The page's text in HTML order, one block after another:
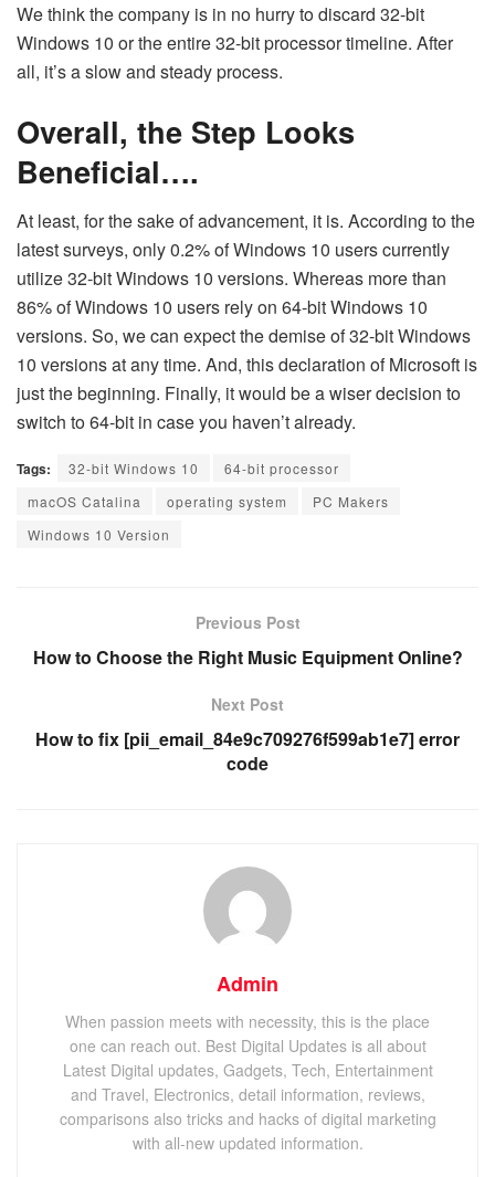
We think the company is in no hurry to discard 32-bit
Windows 10 or the entire 32-bit processor timeline. After
all, it’s a slow and steady process.
Overall, the Step Looks
Beneficial….
At least, for the sake of advancement, it is. According to the
latest surveys, only 0.2% of Windows 10 users currently
utilize 32-bit Windows 10 versions. Whereas more than
86% of Windows 10 users rely on 64-bit Windows 10
versions. So, we can expect the demise of 32-bit Windows
10 versions at any time. And, this declaration of Microsoft is
just the beginning. Finally, it would be a wiser decision to
switch to 64-bit in case you haven’t already.
Tags: 32-bit Windows 10
64-bit processor
macOS Catalina
operating system
PC Makers
Windows 10 Version
Previous Post
How to Choose the Right Music Equipment Online?
Next Post
How to fix [pii_email_84e9c709276f599ab1e7] error
code
Admin
When passion meets with necessity, this is the place
one can reach out. Best Digital Updates is all about
Latest Digital updates, Gadgets, Tech, Entertainment
and Travel, Electronics, detail information, reviews,
comparisons also tricks and hacks of digital marketing
with all-new updated information.